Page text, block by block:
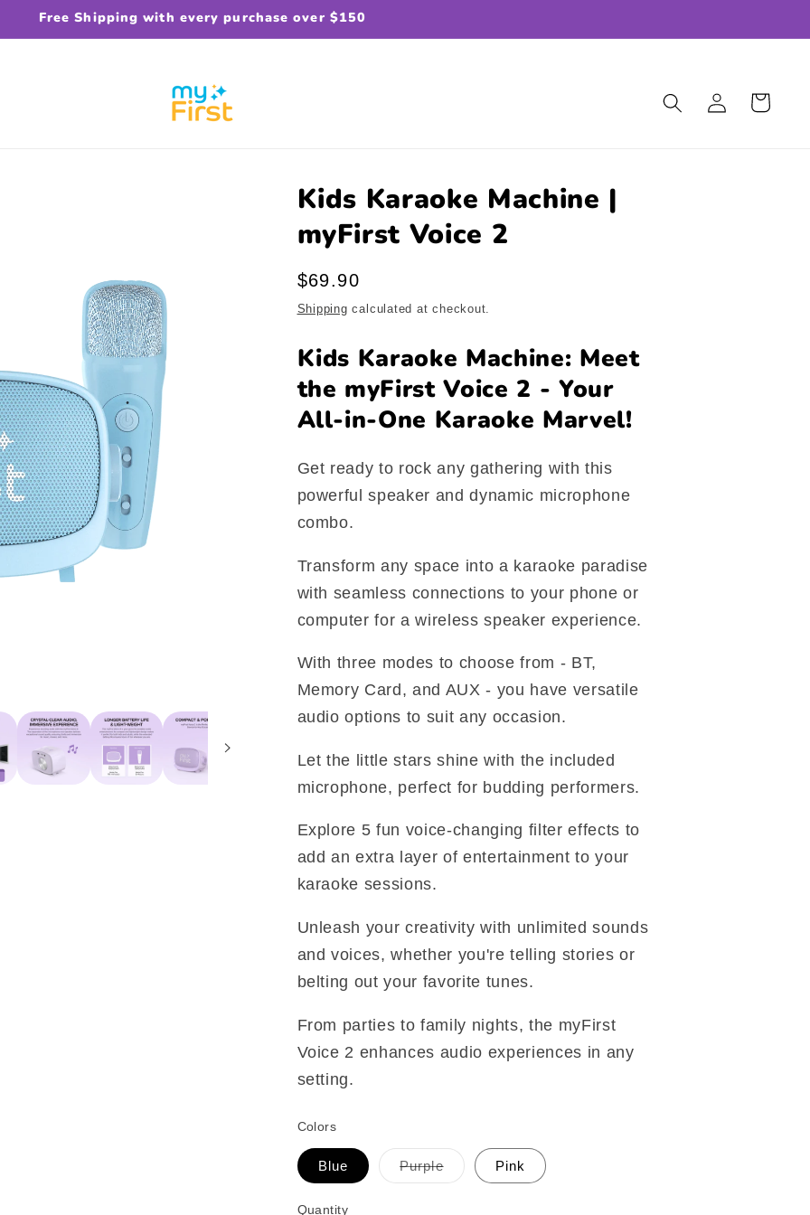
Free Shipping with every purchase over $150
Log
in
Cart
Kids Karaoke Machine |
myFirst Voice 2
Regular
price
$69.90
Shipping calculated at checkout.
Kids Karaoke Machine: Meet
the myFirst Voice 2 - Your
All-in-One Karaoke Marvel!
Get ready to rock any gathering with this
powerful speaker and dynamic microphone
combo.
Transform any space into a karaoke paradise
with seamless connections to your phone or
computer for a wireless speaker experience.
With three modes to choose from - BT,
Memory Card, and AUX - you have versatile
audio options to suit any occasion.
Let the little stars shine with the included
microphone, perfect for budding performers.
Explore 5 fun voice-changing filter effects to
add an extra layer of entertainment to your
karaoke sessions.
Unleash your creativity with unlimited sounds
and voices, whether you're telling stories or
belting out your favorite tunes.
From parties to family nights, the myFirst
Voice 2 enhances audio experiences in any
setting.
Colors
Blue
Purple
Variant
Pink
Quantity